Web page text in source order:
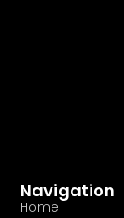
Navigation
Home